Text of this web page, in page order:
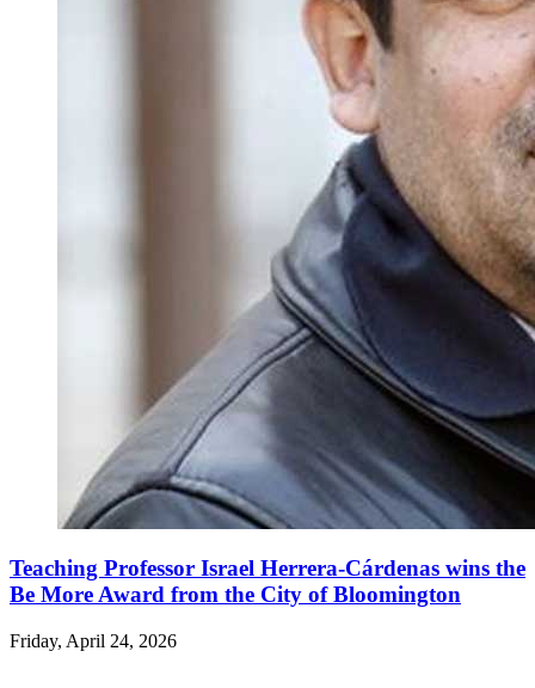
Teaching Professor Israel Herrera-Cárdenas wins the
Be More Award from the City of Bloomington
Friday, April 24, 2026